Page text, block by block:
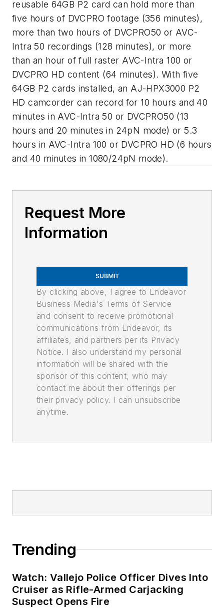
reusable 64GB P2 card can hold more than
five hours of DVCPRO footage (356 minutes),
more than two hours of DVCPRO50 or AVC-
Intra 50 recordings (128 minutes), or more
than an hour of full raster AVC-Intra 100 or
DVCPRO HD content (64 minutes). With five
64GB P2 cards installed, an AJ-HPX3000 P2
HD camcorder can record for 10 hours and 40
minutes in AVC-Intra 50 or DVCPRO50 (13
hours and 20 minutes in 24pN mode) or 5.3
hours in AVC-Intra 100 or DVCPRO HD (6 hours
and 40 minutes in 1080/24pN mode).
Request More
Information
SUBMIT
By clicking above, I agree to Endeavor
Business Media's Terms of Service
and consent to receive promotional
communications from Endeavor, its
affiliates, and partners per its Privacy
Notice. I also understand my personal
information will be shared with the
sponsor of this content, who may
contact me about their offerings per
their privacy policy. I can unsubscribe
anytime.
Trending
Watch: Vallejo Police Officer Dives Into
Cruiser as Rifle-Armed Carjacking
Suspect Opens Fire